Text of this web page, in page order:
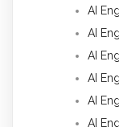
AI
AI
AI
AI
AI
AI